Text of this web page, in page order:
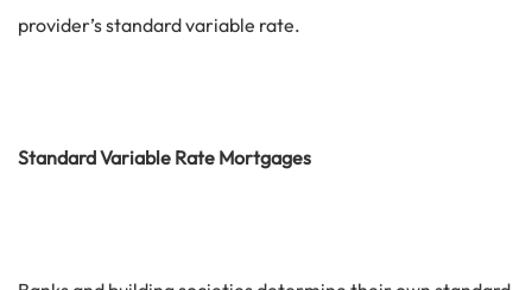
provider’s standard variable rate.
Standard Variable Rate Mortgages